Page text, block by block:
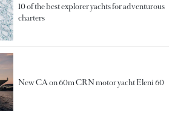
10 of the best explorer yachts for adventurous
charters
New CA on 60m CRN motor yacht Eleni 60